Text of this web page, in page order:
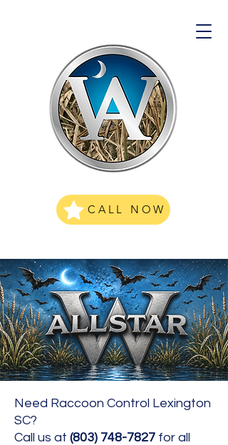
CALL NOW
Need Raccoon Control Lexington
SC?
Call us at (803) 748-7827 for all